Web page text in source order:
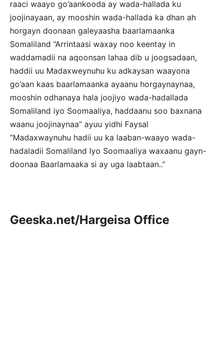
raaci waayo go’aankooda ay wada-hallada ku
joojinayaan, ay mooshin wada-hallada ka dhan ah
horgayn doonaan galeyaasha baarlamaanka
Somaliland “Arrintaasi waxay noo keentay in
waddamadii na aqoonsan lahaa dib u joogsadaan,
haddii uu Madaxweynuhu ku adkaysan waayona
go’aan kaas baarlamaanka ayaanu horgaynaynaa,
mooshin odhanaya hala joojiyo wada-hadallada
Somaliland iyo Soomaaliya, haddaanu soo baxnana
waanu joojinaynaa” ayuu yidhi Faysal
“Madaxwaynuhu hadii uu ka laaban-waayo wada-
hadaladii Somaliland Iyo Soomaaliya waxaanu gayn-
doonaa Baarlamaaka si ay uga laabtaan..”
Geeska.net/Hargeisa Office